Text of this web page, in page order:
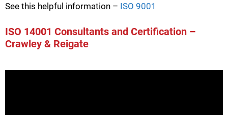
See this helpful information – ISO 9001
ISO 14001 Consultants and Certification –
Crawley & Reigate